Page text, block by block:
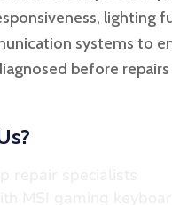
lighting
systems to
before repairs